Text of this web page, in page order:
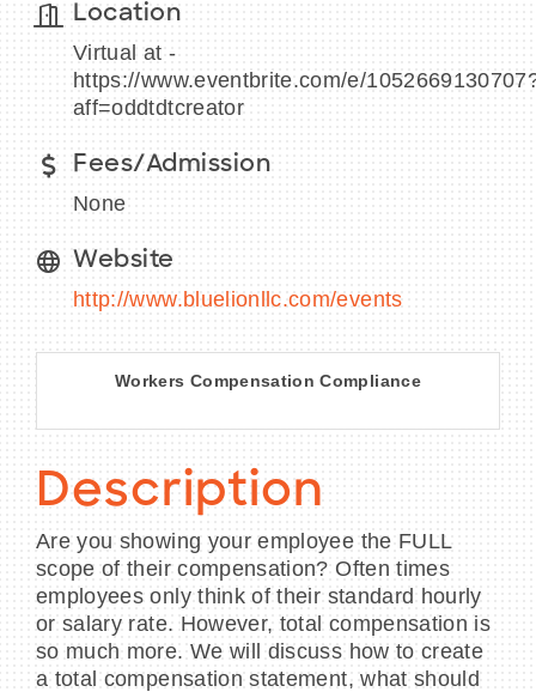
Blog & News
BECOME A MEMBER
CONTACT US
MEMBER LOGIN
NEWSLETTER SIGN UP
Location
Virtual at -
https://www.eventbrite.com/e/
aff=oddtdtcreator
Fees/Admission
None
Website
http://www.bluelionllc.com/events
Workers Compensation Compliance
Description
Are you showing your employee the FULL
scope of their compensation? Often times
employees only think of their standard hourly
or salary rate. However, total compensation is
so much more. We will discuss how to create
a total compensation statement, what should